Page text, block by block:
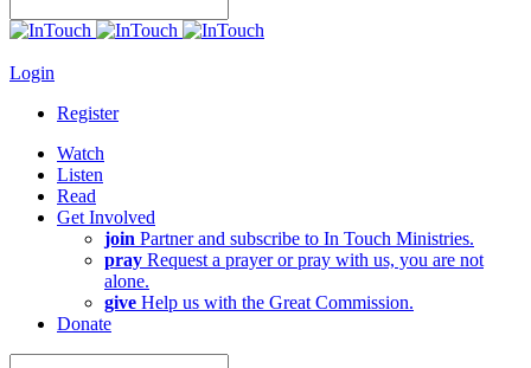
Login
Register
Watch
Listen
Read
Get Involved
join Partner and subscribe to In Touch Ministries.
pray Request a prayer or pray with us, you are not
alone.
give Help us with the Great Commission.
Donate